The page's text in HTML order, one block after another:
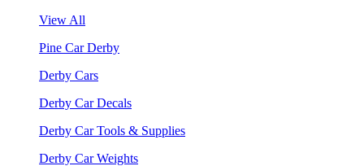
View All
Pine Car Derby
Derby Cars
Derby Car Decals
Derby Car Tools & Supplies
Derby Car Weights